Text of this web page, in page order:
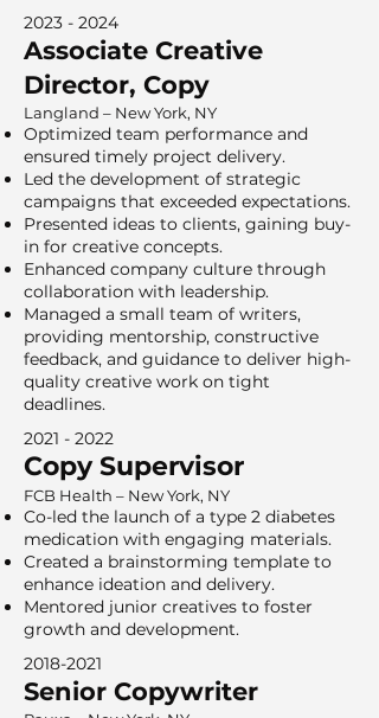
2023 - 2024
Associate Creative
Director, Copy
Langland – New York, NY
Optimized team performance and
ensured timely project delivery.
Led the development of strategic
campaigns that exceeded expectations.
Presented ideas to clients, gaining buy-
in for creative concepts.
Enhanced company culture through
collaboration with leadership.
Managed a small team of writers,
providing mentorship, constructive
feedback, and guidance to deliver high-
quality creative work on tight
deadlines.
2021 - 2022
Copy Supervisor
FCB Health – New York, NY
Co-led the launch of a type 2 diabetes
medication with engaging materials.
Created a brainstorming template to
enhance ideation and delivery.
Mentored junior creatives to foster
growth and development.
2018-2021
Senior Copywriter